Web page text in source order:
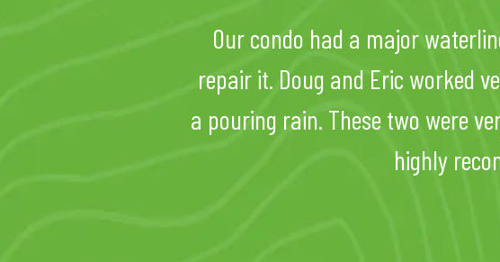
Our condo had a major
repair it. Doug and Eric worked
a pouring rain. These two were
highly